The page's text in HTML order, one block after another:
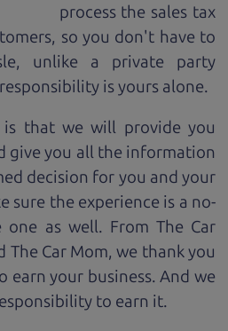
process the sales tax
so you don't have to
unlike a private party
is yours alone.
that we will provide you
give you all the information
decision for you and your
sure the experience is a no-
one as well. From The Car
The Car Mom, we thank you
your business. And we
to earn it.